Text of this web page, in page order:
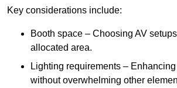
Key considerations include:
Booth space – Choosing AV
allocated area.
Lighting requirements –
without overwhelming other